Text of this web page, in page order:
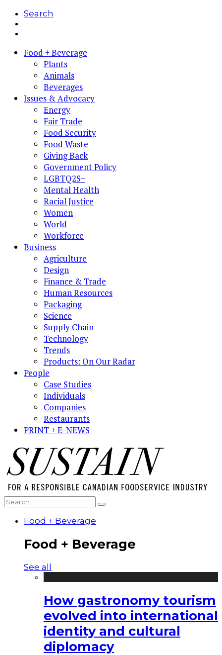
Search
Food + Beverage
Plants
Animals
Beverages
Issues & Advocacy
Energy
Fair Trade
Food Security
Food Waste
Giving Back
Government Policy
LGBTQ2S+
Mental Health
Racial Justice
Women
World
Workforce
Business
Agriculture
Design
Finance & Trade
Human Resources
Packaging
Science
Supply Chain
Technology
Trends
Products: On Our Radar
People
Case Studies
Individuals
Companies
Restaurants
PRINT + E-NEWS
Food + Beverage
Food + Beverage
See all
How gastronomy tourism
evolved into international
identity and cultural
diplomacy